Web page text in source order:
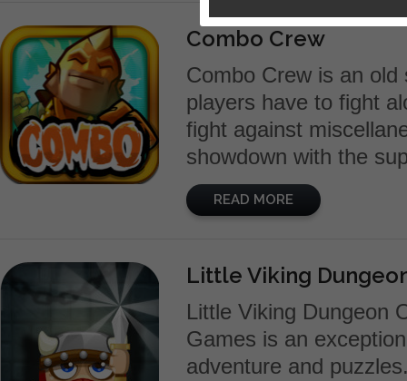
Combo Crew
Combo Crew is an
players have to fight
fight against
showdown with the
READ MORE
Little Viking
Little Viking Dungeon
Games is an
adventure and